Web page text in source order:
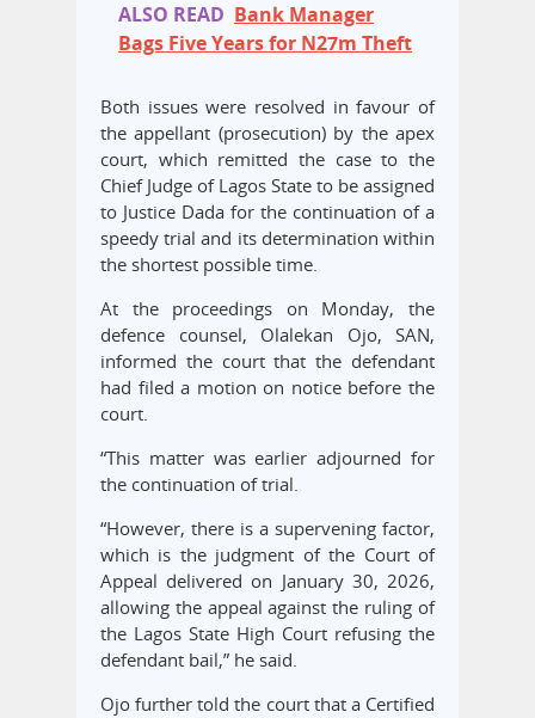
ALSO READ Bank Manager
Bags Five Years for N27m Theft
Both issues were resolved in favour of
the appellant (prosecution) by the apex
court, which remitted the case to the
Chief Judge of Lagos State to be assigned
to Justice Dada for the continuation of a
speedy trial and its determination within
the shortest possible time.
At the proceedings on Monday, the
defence counsel, Olalekan Ojo, SAN,
informed the court that the defendant
had filed a motion on notice before the
court.
“This matter was earlier adjourned for
the continuation of trial.
“However, there is a supervening factor,
which is the judgment of the Court of
Appeal delivered on January 30, 2026,
allowing the appeal against the ruling of
the Lagos State High Court refusing the
defendant bail,” he said.
Ojo further told the court that a Certified